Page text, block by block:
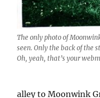
The only photo of
seen. Only the back of the
Oh, yeah, that’s your
alley to Moonwink